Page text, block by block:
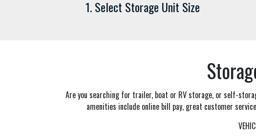
1. Select Storage Unit Size
Are you searching for trailer, boat or RV storage, or self-
amenities include online bill pay, great customer